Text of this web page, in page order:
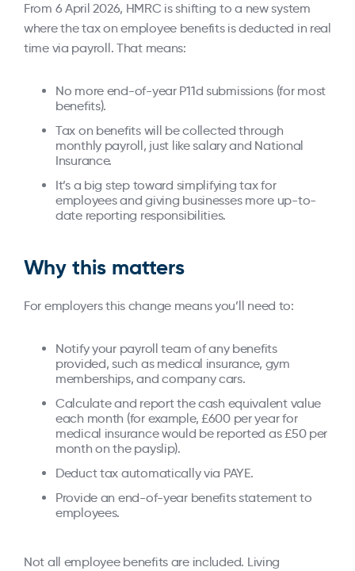
From 6 April 2026, HMRC is shifting to a new system
where the tax on employee benefits is deducted in real
time via payroll. That means:
No more end-of-year P11d submissions (for most
benefits).
Tax on benefits will be collected through
monthly payroll, just like salary and National
Insurance.
It’s a big step toward simplifying tax for
employees and giving businesses more up-to-
date reporting responsibilities.
Why this matters
For employers this change means you’ll need to:
Notify your payroll team of any benefits
provided, such as medical insurance, gym
memberships, and company cars.
Calculate and report the cash equivalent value
each month (for example, £600 per year for
medical insurance would be reported as £50 per
month on the payslip).
Deduct tax automatically via PAYE.
Provide an end-of-year benefits statement to
employees.
Not all employee benefits are included. Living